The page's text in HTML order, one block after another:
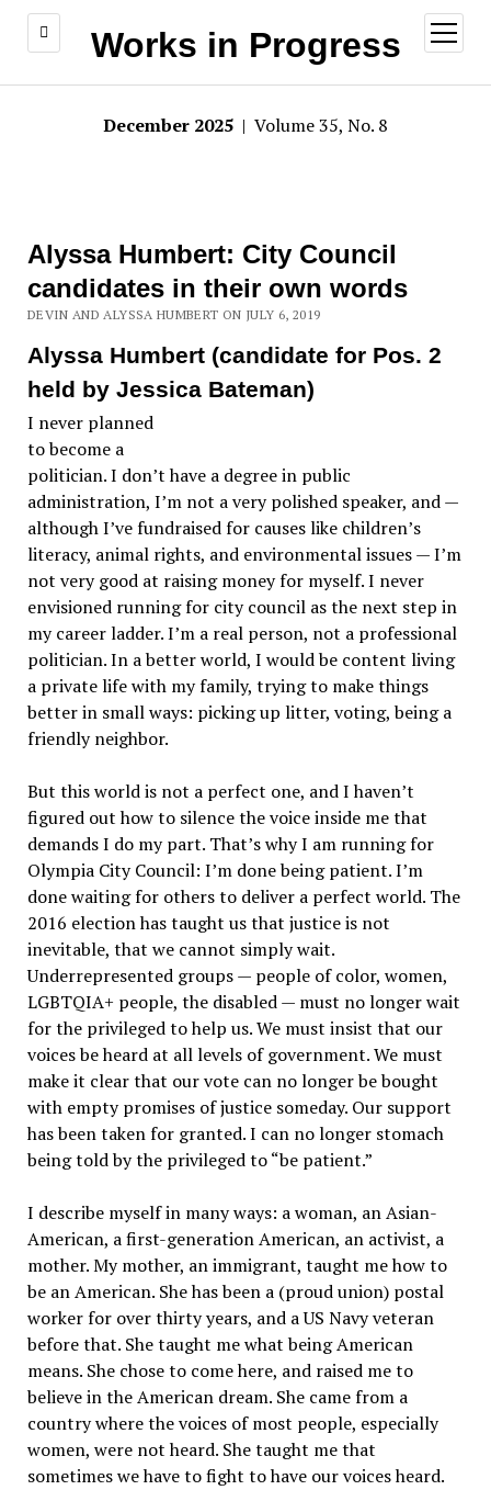
Works in Progress
open
menu
December 2025 | Volume 35, No. 8
Alyssa Humbert: City Council
candidates in their own words
DEVIN AND ALYSSA HUMBERT ON JULY 6, 2019
Alyssa Humbert (candidate for Pos. 2
held by Jessica Bateman)
I never planned
to become a
politician. I don’t have a degree in public
administration, I’m not a very polished speaker, and —
although I’ve fundraised for causes like children’s
literacy, animal rights, and environmental issues — I’m
not very good at raising money for myself. I never
envisioned running for city council as the next step in
my career ladder. I’m a real person, not a professional
politician. In a better world, I would be content living
a private life with my family, trying to make things
better in small ways: picking up litter, voting, being a
friendly neighbor.
But this world is not a perfect one, and I haven’t
figured out how to silence the voice inside me that
demands I do my part. That’s why I am running for
Olympia City Council: I’m done being patient. I’m
done waiting for others to deliver a perfect world. The
2016 election has taught us that justice is not
inevitable, that we cannot simply wait.
Underrepresented groups — people of color, women,
LGBTQIA+ people, the disabled — must no longer wait
for the privileged to help us. We must insist that our
voices be heard at all levels of government. We must
make it clear that our vote can no longer be bought
with empty promises of justice someday. Our support
has been taken for granted. I can no longer stomach
being told by the privileged to “be patient.”
I describe myself in many ways: a woman, an Asian-
American, a first-generation American, an activist, a
mother. My mother, an immigrant, taught me how to
be an American. She has been a (proud union) postal
worker for over thirty years, and a US Navy veteran
before that. She taught me what being American
means. She chose to come here, and raised me to
believe in the American dream. She came from a
country where the voices of most people, especially
women, were not heard. She taught me that
sometimes we have to fight to have our voices heard.